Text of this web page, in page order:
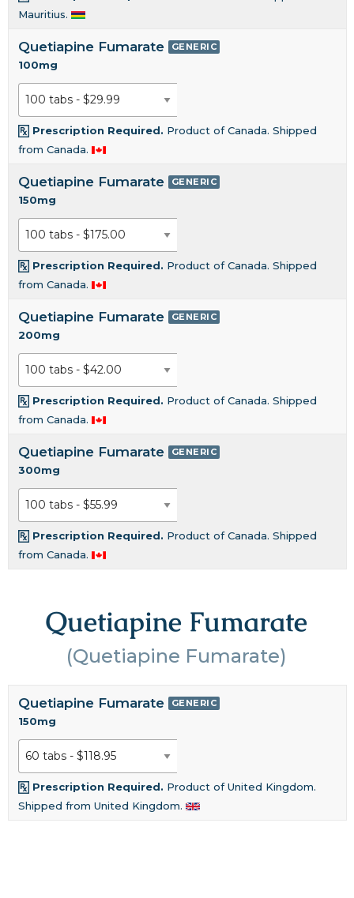
Mauritius.
Quetiapine Fumarate GENERIC
100mg
Prescription Required. Product of Canada. Shipped
from Canada.
Quetiapine Fumarate GENERIC
150mg
Prescription Required. Product of Canada. Shipped
from Canada.
Quetiapine Fumarate GENERIC
200mg
Prescription Required. Product of Canada. Shipped
from Canada.
Quetiapine Fumarate GENERIC
300mg
Prescription Required. Product of Canada. Shipped
from Canada.
Quetiapine Fumarate
(Quetiapine Fumarate)
Quetiapine Fumarate GENERIC
150mg
Prescription Required. Product of United Kingdom.
Shipped from United Kingdom.